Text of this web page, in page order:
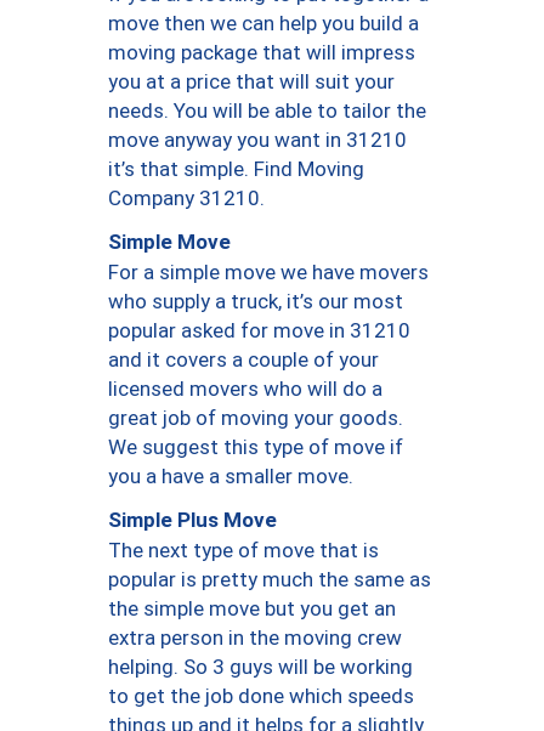
move then we can help you build a
moving package that will impress
you at a price that will suit your
needs. You will be able to tailor the
move anyway you want in 31210
it’s that simple. Find Moving
Company 31210.
Simple Move
For a simple move we have movers
who supply a truck, it’s our most
popular asked for move in 31210
and it covers a couple of your
licensed movers who will do a
great job of moving your goods.
We suggest this type of move if
you a have a smaller move.
Simple Plus Move
The next type of move that is
popular is pretty much the same as
the simple move but you get an
extra person in the moving crew
helping. So 3 guys will be working
to get the job done which speeds
things up and it helps for a slightly